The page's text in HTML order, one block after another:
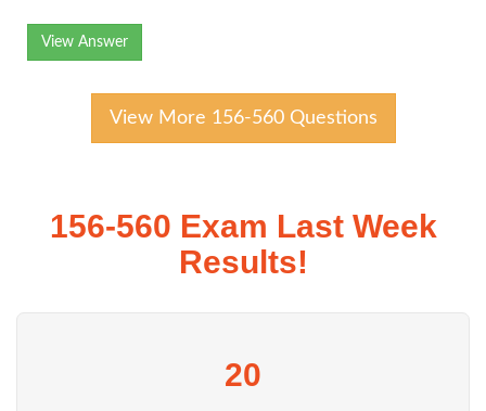
View Answer
View More 156-560 Questions
156-560 Exam Last Week
Results!
20